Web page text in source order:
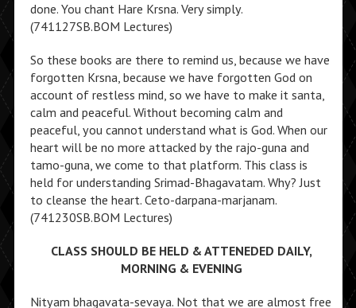
done. You chant Hare Krsna. Very simply.
(741127SB.BOM Lectures)
So these books are there to remind us, because we have
forgotten Krsna, because we have forgotten God on
account of restless mind, so we have to make it santa,
calm and peaceful. Without becoming calm and
peaceful, you cannot understand what is God. When our
heart will be no more attacked by the rajo-guna and
tamo-guna, we come to that platform. This class is
held for understanding Srimad-Bhagavatam. Why? Just
to cleanse the heart. Ceto-darpana-marjanam.
(741230SB.BOM Lectures)
CLASS SHOULD BE HELD & ATTENEDED DAILY,
MORNING & EVENING
Nityam bhagavata-sevaya. Not that we are almost free